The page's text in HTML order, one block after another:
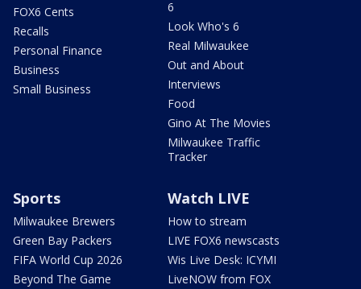
FOX6 Cents
Recalls
Personal Finance
Business
Small Business
6
Look Who's 6
Real Milwaukee
Out and About
Interviews
Food
Gino At The Movies
Milwaukee Traffic
Tracker
Sports
Milwaukee Brewers
Green Bay Packers
FIFA World Cup 2026
Beyond The Game
Watch LIVE
How to stream
LIVE FOX6 newscasts
Wis Live Desk: ICYMI
LiveNOW from FOX